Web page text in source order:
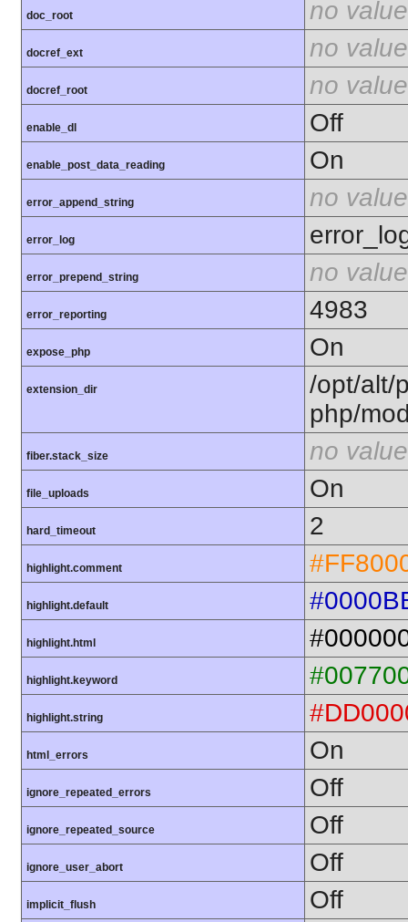
doc_root no value
docref_ext no value
docref_root no value
enable_dl Off
enable_post_data_reading On
error_append_string no value
error_log
error_prepend_string no value
error_reporting 4983
expose_php On
extension_dir
/opt/alt/
php/
fiber.stack_size no value
file_uploads On
hard_timeout 2
highlight.comment
highlight.default
highlight.html
highlight.keyword
highlight.string
html_errors On
ignore_repeated_errors Off
ignore_repeated_source Off
ignore_user_abort Off
implicit_flush Off